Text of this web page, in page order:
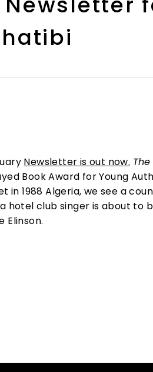
Newsletter is out now.
Book Award for Young
in 1988 Algeria, we see a
hotel club singer is about to
Elinson.